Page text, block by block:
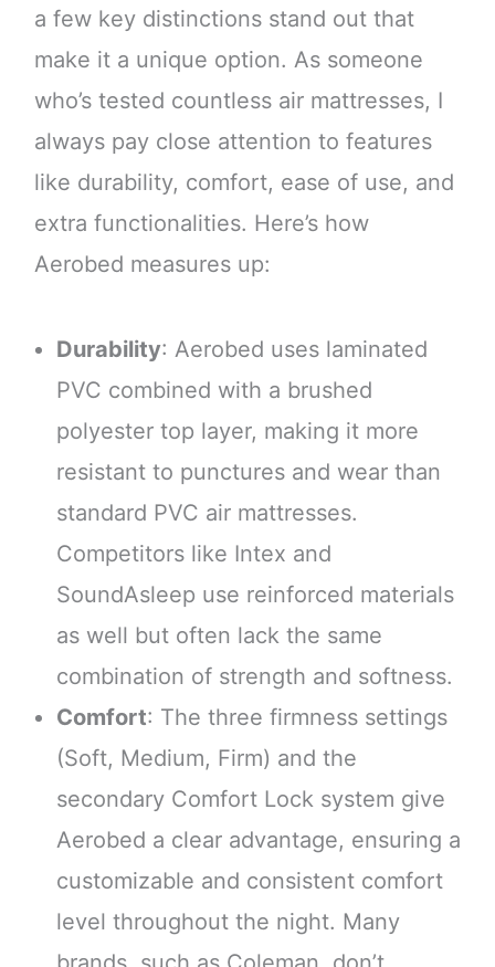
a few key distinctions stand out that
make it a unique option. As someone
who’s tested countless air mattresses, I
always pay close attention to features
like durability, comfort, ease of use, and
extra functionalities. Here’s how
Aerobed measures up:
Durability: Aerobed uses laminated
PVC combined with a brushed
polyester top layer, making it more
resistant to punctures and wear than
standard PVC air mattresses.
Competitors like Intex and
SoundAsleep use reinforced materials
as well but often lack the same
combination of strength and softness.
Comfort: The three firmness settings
(Soft, Medium, Firm) and the
secondary Comfort Lock system give
Aerobed a clear advantage, ensuring a
customizable and consistent comfort
level throughout the night. Many